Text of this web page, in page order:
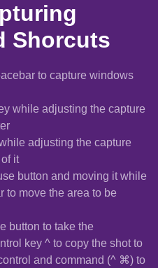
Shorcuts
to capture windows
while adjusting the capture
adjusting the capture
it
button and moving it while
to move the area to be
button to take the
key ^ to copy the shot to
and command (^ ⌘) to